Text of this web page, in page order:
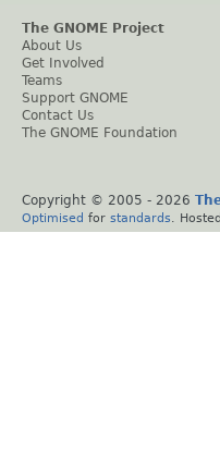
The GNOME Project
About Us
Get Involved
Teams
Support GNOME
Contact Us
The GNOME Foundation
Copyright © 2005 - 2026
Optimised for standards .